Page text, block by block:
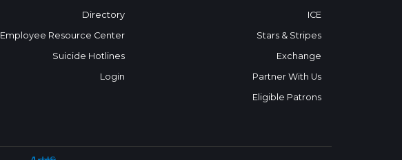
Directory
Employee Resource Center
Suicide Hotlines
Login
ICE
Stars & Stripes
Exchange
Partner With Us
Eligible Patrons